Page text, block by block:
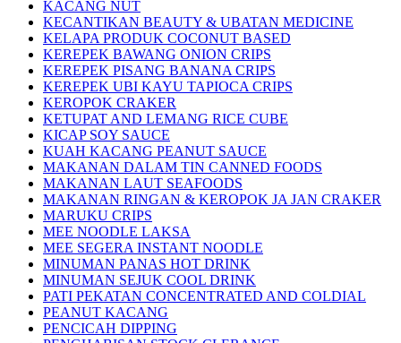
KACANG NUT
KECANTIKAN BEAUTY & UBATAN MEDICINE
KELAPA PRODUK COCONUT BASED
KEREPEK BAWANG ONION CRIPS
KEREPEK PISANG BANANA CRIPS
KEREPEK UBI KAYU TAPIOCA CRIPS
KEROPOK CRAKER
KETUPAT AND LEMANG RICE CUBE
KICAP SOY SAUCE
KUAH KACANG PEANUT SAUCE
MAKANAN DALAM TIN CANNED FOODS
MAKANAN LAUT SEAFOODS
MAKANAN RINGAN & KEROPOK JA JAN CRAKER
MARUKU CRIPS
MEE NOODLE LAKSA
MEE SEGERA INSTANT NOODLE
MINUMAN PANAS HOT DRINK
MINUMAN SEJUK COOL DRINK
PATI PEKATAN CONCENTRATED AND COLDIAL
PEANUT KACANG
PENCICAH DIPPING